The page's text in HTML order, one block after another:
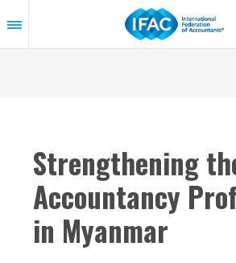
to
content
Strengthening
Accountancy
in Myanmar